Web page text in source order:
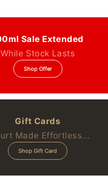
Sale Extended
While Stock Lasts
Shop Offer
Gift Cards
Made Effortless...
Shop Gift Card